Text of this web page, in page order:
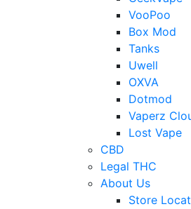
VooPoo
Box Mod
Tanks
Uwell
OXVA
Dotmod
Vaperz
Lost Vape
CBD
Legal THC
About Us
Store